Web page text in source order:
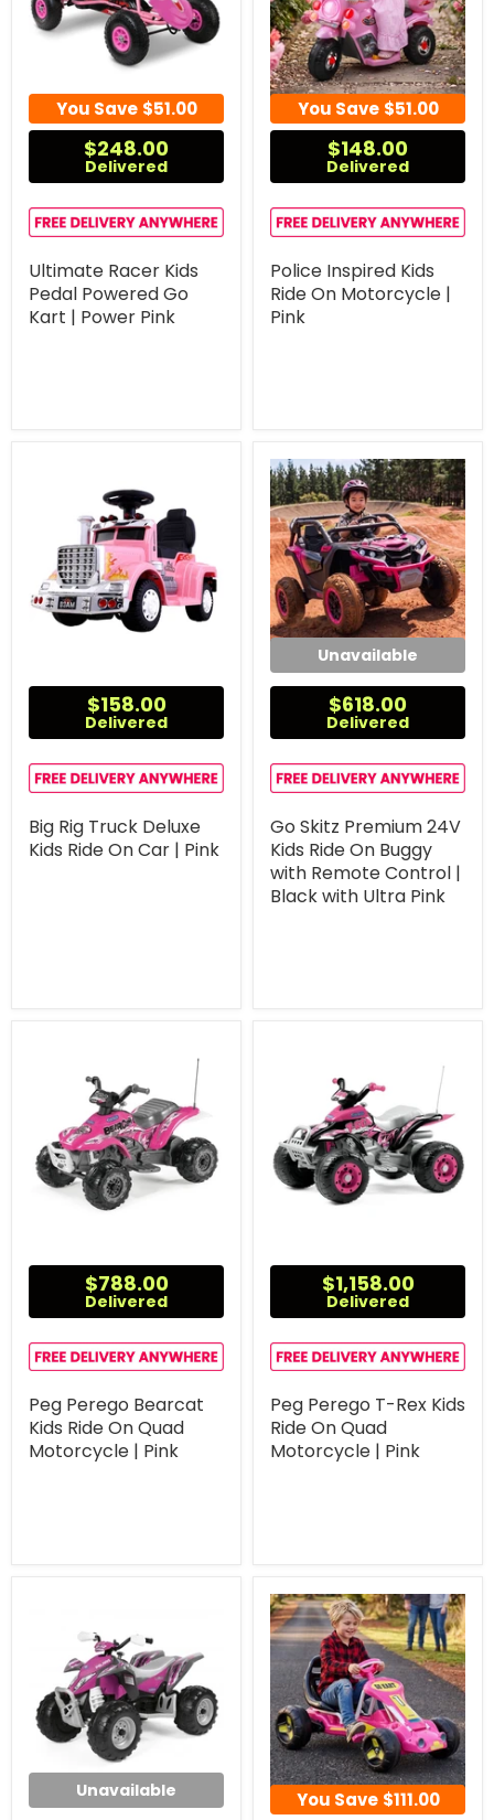
You Save $51.00
$248.00
Delivered
Ultimate Racer Kids
Pedal Powered Go
Kart | Power Pink
You Save $51.00
$148.00
Delivered
Police Inspired Kids
Ride On Motorcycle |
Pink
$158.00
Delivered
Big Rig Truck Deluxe
Kids Ride On Car | Pink
Unavailable
$618.00
Delivered
Go Skitz Premium 24V
Kids Ride On Buggy
with Remote Control |
Black with Ultra Pink
$788.00
Delivered
Peg Perego Bearcat
Kids Ride On Quad
Motorcycle | Pink
$1,158.00
Delivered
Peg Perego T-Rex Kids
Ride On Quad
Motorcycle | Pink
Unavailable You Save $111.00